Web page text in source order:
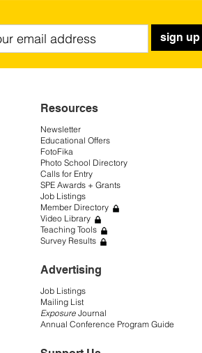
sign up
Resources
Newsletter
Educational Offers
FotoFika
Photo School Directory
Calls for Entry
SPE Awards + Grants
Job Listings
Member Directory
Video Library
Teaching Tools
Survey Results
Advertising
Job Listings
Mailing List
Exposure Journal
Annual Conference Program Guide